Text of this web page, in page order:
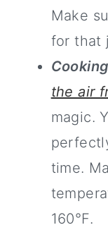
Make
for that
Cooking
the air
magic.
time.
160°F.